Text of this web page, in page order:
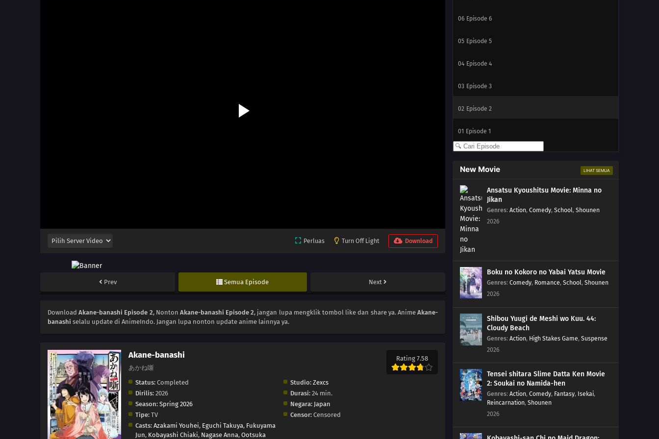
Perluas Turn Off Light Download
Prev Semua Episode Next
DownloadAkane-banashi Episode 2, Nonton Akane-banashi Episode 2, jangan lupa mengklik tombol like dan share ya. AnimeAkane-
banashi selalu update di AnimeIndo. Jangan lupa nonton update anime lainnya ya.
Akane-banashi
あかね噺
Rating 7.58
Status: Completed Studio: Zexcs
Dirilis: 2026 Durasi:24 min.
Season: Spring 2026 Negara: Japan
Tipe: TV Censor:Censored
Casts: Azakami Youhei, Eguchi Takuya, Fukuyama
Jun, Kobayashi Chiaki, Nagase Anna, Ootsuka
06 Episode 6
05 Episode 5
04 Episode 4
03 Episode 3
02 Episode 2
01 Episode 1
New Movie LIHAT SEMUA
Ansatsu Kyoushitsu Movie: Minna no
Jikan
Genres: Action, Comedy, School, Shounen
2026
Boku no Kokoro no Yabai Yatsu Movie
Genres: Comedy, Romance, School, Shounen
2026
Shibou Yuugi de Meshi wo Kuu. 44:
Cloudy Beach
Genres: Action, High Stakes Game, Suspense
2026
Tensei shitara Slime Datta Ken Movie
2: Soukai no Namida-hen
Genres: Action, Comedy, Fantasy, Isekai,
Reincarnation, Shounen
2026